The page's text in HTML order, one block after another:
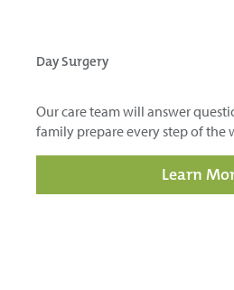
Day Surgery
Our care team will answer
family prepare every step of the
Learn